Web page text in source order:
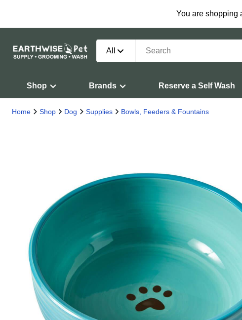
You are shopping
All
Shop Brands Reserve a Self Wash
Home Shop Dog Supplies Bowls, Feeders & Fountains